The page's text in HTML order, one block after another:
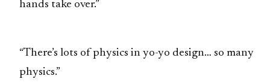
hands take over.”
“There’s lots of physics in yo-yo design… so many
physics.”